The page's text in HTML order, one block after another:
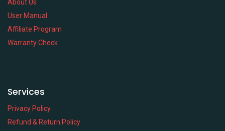
About Us
User Manual
Affiliate Program
Warranty Check
Services
Privacy Policy
Refund & Return Policy